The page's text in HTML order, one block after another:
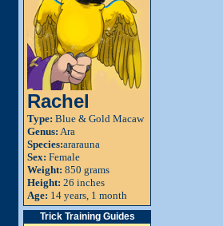
Rachel
Type: Blue & Gold Macaw
Genus: Ara
Species:ararauna
Sex: Female
Weight: 850 grams
Height: 26 inches
Age: 14 years, 1 month
Trick Training Guides